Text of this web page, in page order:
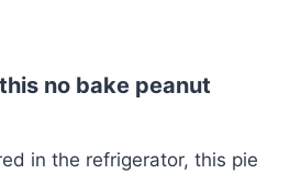
no bake peanut
in the refrigerator, this pie